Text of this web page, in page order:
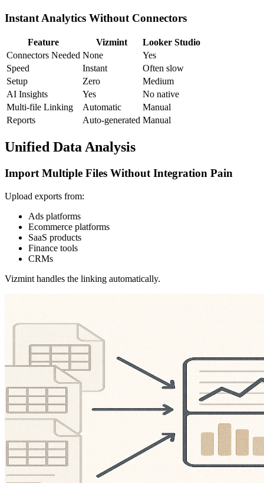
Instant Analytics Without Connectors
Feature Vizmint
Looker Studio
Connectors Needed None
Yes
Speed
Instant
Often slow
Setup
Zero
Medium
AI Insights
Yes
No native
Multi-file Linking
Automatic
Manual
Reports
Auto-generated Manual
Unified Data Analysis
Import Multiple Files Without Integration Pain
Upload exports from:
Ads platforms
Ecommerce platforms
SaaS products
Finance tools
CRMs
Vizmint handles the linking automatically.